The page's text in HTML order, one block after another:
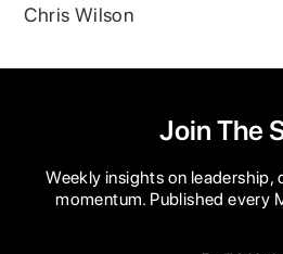
Chris Wilson
Join The
Weekly insights on leadership,
momentum. Published every